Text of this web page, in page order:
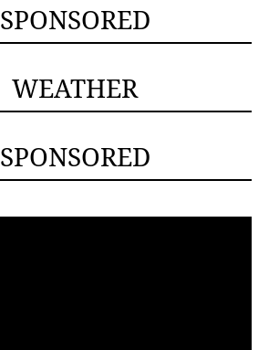
SPONSORED
WEATHER
SPONSORED